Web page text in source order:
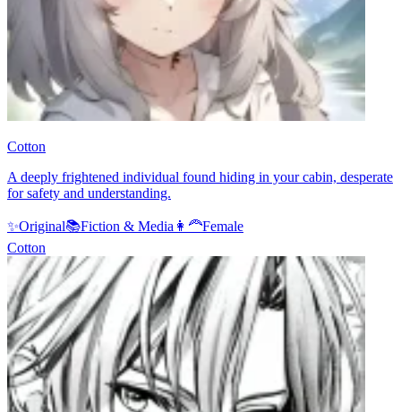
Cotton
A deeply frightened individual found hiding in your cabin, desperate
for safety and understanding.
✨Original📚Fiction & Media 👩‍🦰Female
Cotton